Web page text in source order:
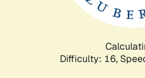
Difficulty: 16,